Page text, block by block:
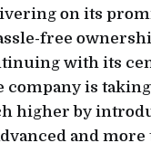
on its
free
with its
company is
higher by
and more